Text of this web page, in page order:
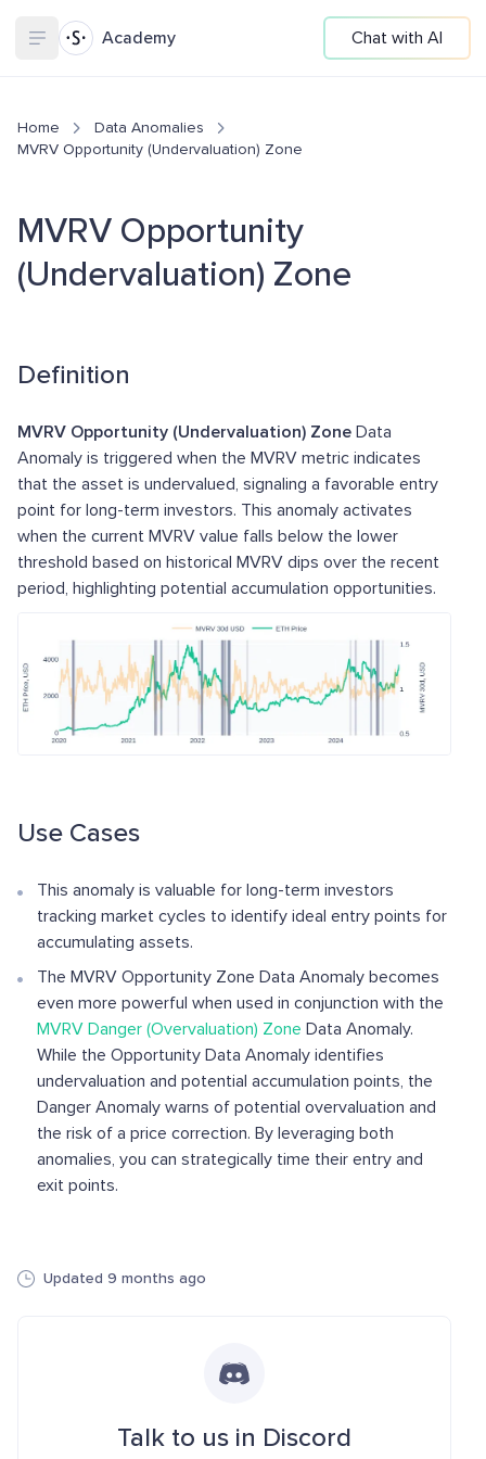
Academy Chat with AI
Home
Data Anomalies
MVRV Opportunity (Undervaluation) Zone
MVRV Opportunity
(Undervaluation) Zone
Definition
MVRV Opportunity (Undervaluation) Zone Data
Anomaly is triggered when the MVRV metric indicates
that the asset is undervalued, signaling a favorable entry
point for long-term investors. This anomaly activates
when the current MVRV value falls below the lower
threshold based on historical MVRV dips over the recent
period, highlighting potential accumulation opportunities.
Use Cases
This anomaly is valuable for long-term investors
tracking market cycles to identify ideal entry points for
accumulating assets.
The MVRV Opportunity Zone Data Anomaly becomes
even more powerful when used in conjunction with the
MVRV Danger (Overvaluation) Zone Data Anomaly.
While the Opportunity Data Anomaly identifies
undervaluation and potential accumulation points, the
Danger Anomaly warns of potential overvaluation and
the risk of a price correction. By leveraging both
anomalies, you can strategically time their entry and
exit points.
Updated 9 months ago
Talk to us in Discord